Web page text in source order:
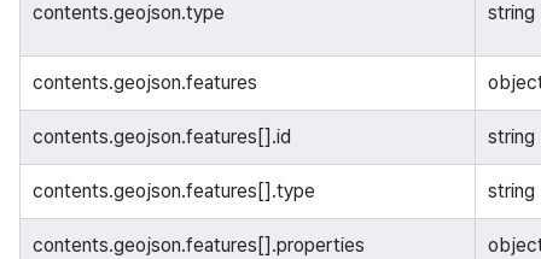
contents.geojson.type string
contents.geojson.features
contents.geojson.features[].id string
contents.geojson.features[].type string
contents.geojson.features[].properties